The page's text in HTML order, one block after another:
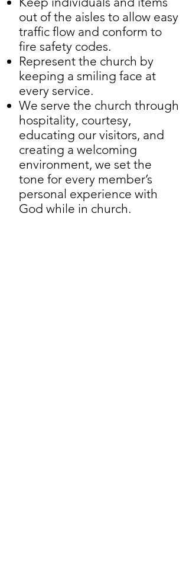
out of the aisles to allow easy
traffic flow and conform to
fire safety codes.
Represent the church by
keeping a smiling face at
every service.
We serve the church through
hospitality, courtesy,
educating our visitors, and
creating a welcoming
environment, we set the
tone for every member’s
personal experience with
God while in church.